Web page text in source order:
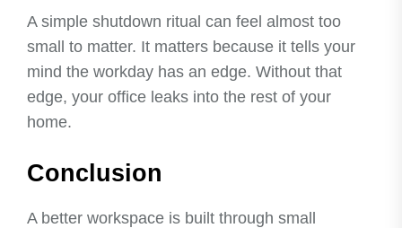
A simple shutdown ritual can feel almost too
small to matter. It matters because it tells your
mind the workday has an edge. Without that
edge, your office leaks into the rest of your
home.
Conclusion
A better workspace is built through small